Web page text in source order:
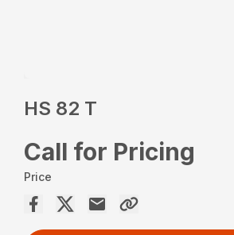
HS 82 T
Call for Pricing
Price